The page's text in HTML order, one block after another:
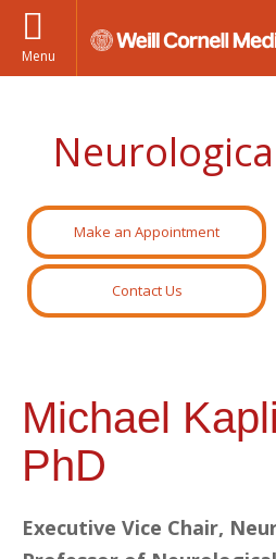
Menu
Make an Appointment
Contact Us
Michael
PhD
Executive Vice Chair,